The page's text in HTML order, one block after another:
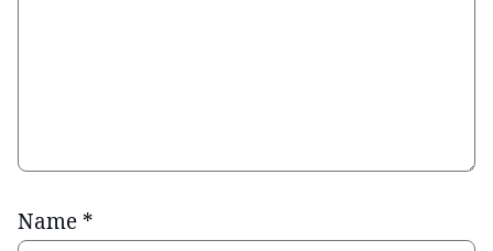
Name *